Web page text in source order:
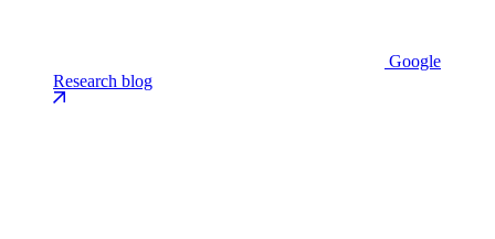
Google
Research blog